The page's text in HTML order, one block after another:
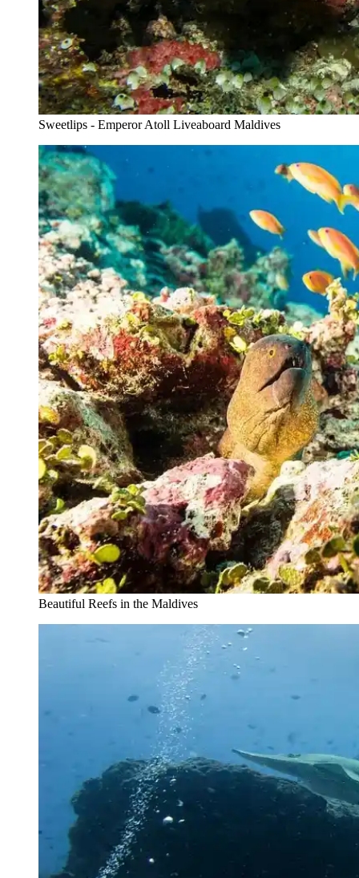
Sweetlips - Emperor Atoll Liveaboard Maldives
Beautiful Reefs in the Maldives